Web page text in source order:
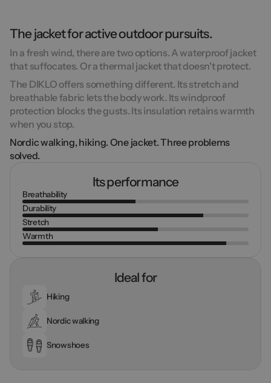
The jacket for active outdoor pursuits.
In a fresh wind, there are two options. A waterproof jacket
that suffocates. Or a thermal jacket that doesn't protect.
The DIKLO offers something different. Its stretch and
breathablefabric lets the body work. Itswindproof
protection blocks the gusts. Its insulation retains warmth
when you stop.
Nordic walking, hiking. One jacket. Three problems
solved.
Its performance
Breathability
Durability
Stretch
Warmth
Ideal for
Hiking
Nordic walking
Snowshoes